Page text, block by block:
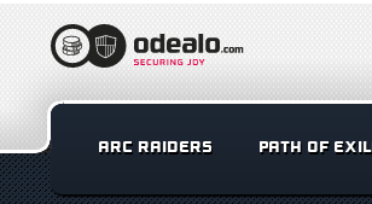
ARC RAIDERS PATH OF